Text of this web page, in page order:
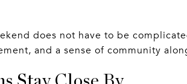
does not have to be
and a sense of community